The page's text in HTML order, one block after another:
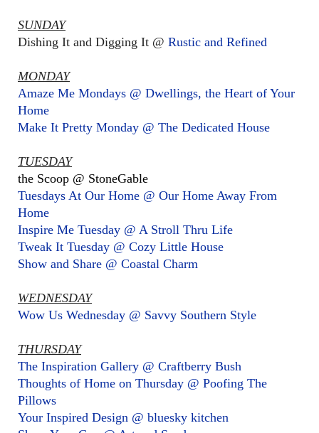
SUNDAY
Dishing It and Digging It @ Rustic and Refined
MONDAY
Amaze Me Mondays @ Dwellings, the Heart of Your
Home
Make It Pretty Monday @ The Dedicated House
TUESDAY
the Scoop @ StoneGable
Tuesdays At Our Home @ Our Home Away From
Home
Inspire Me Tuesday @ A Stroll Thru Life
Tweak It Tuesday @ Cozy Little House
Show and Share @ Coastal Charm
WEDNESDAY
Wow Us Wednesday @ Savvy Southern Style
THURSDAY
The Inspiration Gallery @ Craftberry Bush
Thoughts of Home on Thursday @ Poofing The
Pillows
Your Inspired Design @ bluesky kitchen